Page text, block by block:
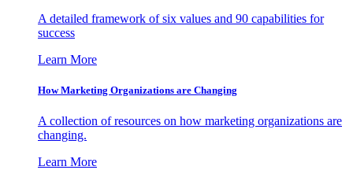
A detailed framework of six values and 90 capabilities for
success
Learn More
How Marketing Organizations are Changing
A collection of resources on how marketing organizations are
changing.
Learn More